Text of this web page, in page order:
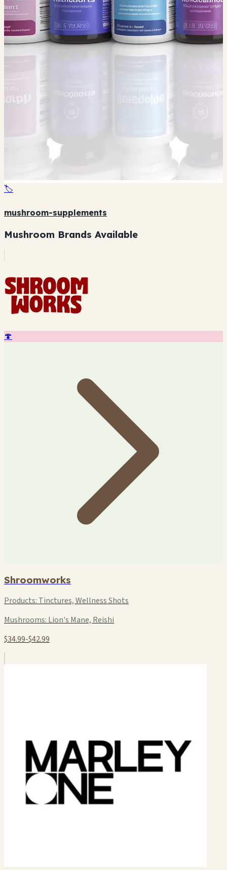
🏷️
mushroom-supplements
Mushroom Brands Available
🍄
Shroomworks
Products: Tinctures, Wellness Shots
Mushrooms: Lion's Mane, Reishi
$34.99-$42.99